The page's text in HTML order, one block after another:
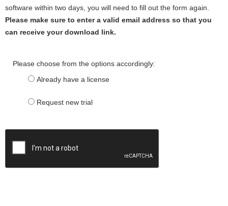
software within two days, you will need to fill out the form again.
Please make sure to enter a valid email address so that you
can receive your download link.
Please choose from the options accordingly:
Already have a license
Request new trial